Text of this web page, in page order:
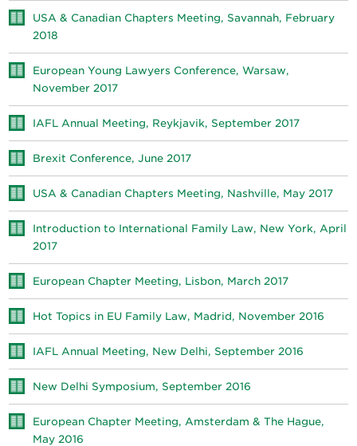
USA & Canadian Chapters Meeting, Savannah, February
2018
European Young Lawyers Conference, Warsaw,
November 2017
IAFL Annual Meeting, Reykjavik, September 2017
Brexit Conference, June 2017
USA & Canadian Chapters Meeting, Nashville, May 2017
Introduction to International Family Law, New York, April
2017
European Chapter Meeting, Lisbon, March 2017
Hot Topics in EU Family Law, Madrid, November 2016
IAFL Annual Meeting, New Delhi, September 2016
New Delhi Symposium, September 2016
European Chapter Meeting, Amsterdam & The Hague,
May 2016